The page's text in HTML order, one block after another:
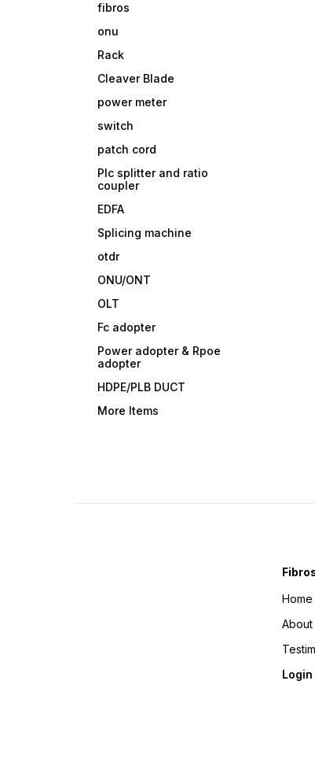
fibros
onu
Rack
Cleaver Blade
power meter
switch
patch cord
Plc splitter and ratio
coupler
EDFA
Splicing machine
otdr
ONU/ONT
OLT
Fc adopter
Power adopter & Rpoe
adopter
HDPE/PLB DUCT
More Items
Home
About
Login